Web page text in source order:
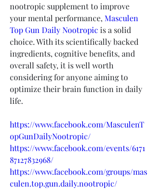
nootropic supplement to improve
your mental performance, Masculen
Top Gun Daily Nootropic is a solid
choice. With its scientifically backed
ingredients, cognitive benefits, and
overall safety, it is well worth
considering for anyone aiming to
optimize their brain function in daily
life.
https://www.facebook.com/MasculenT
opGunDailyNootropic/
https://www.facebook.com/events/6171
87127832968/
https://www.facebook.com/groups/mas
culen.top.gun.daily.nootropic/